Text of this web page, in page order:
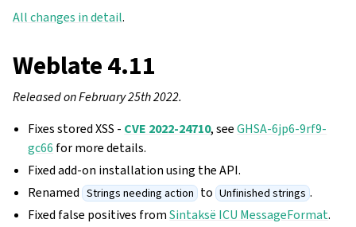
All changes in detail.
Weblate 4.11
Released on February 25th 2022.
Fixes stored XSS - CVE 2022-24710, seeGHSA-6jp6-9rf9-
gc66 for more details.
Fixed add-on installation using the API.
Renamed Strings needing action to Unfinished strings .
Fixed false positives fromSintaksë ICU MessageFormat.